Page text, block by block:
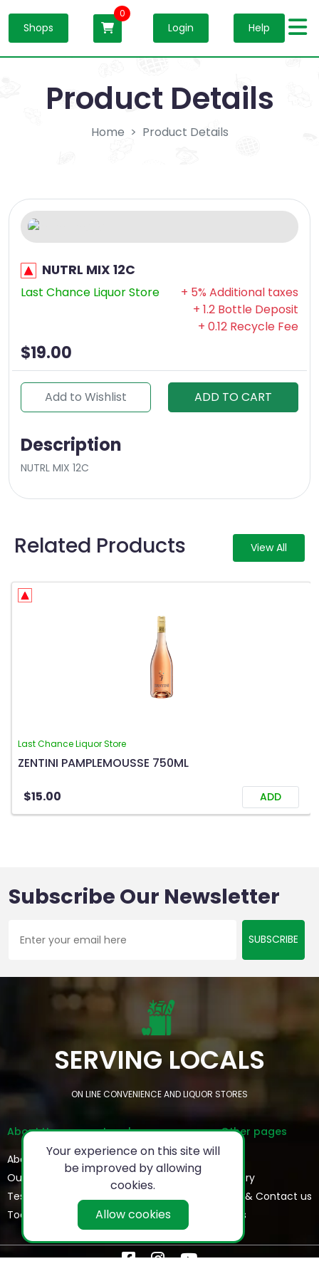
Shops
0
Login Help
Product Details
Home Product Details
NUTRL MIX 12C
Last Chance Liquor Store
+ 5% Additional taxes
+ 1.2 Bottle Deposit
+ 0.12 Recycle Fee
$19.00
Add to Wishlist ADD TO CART
Description
NUTRL MIX 12C
Related Products View All
Last Chance Liquor Store
ZENTINI PAMPLEMOUSSE 750ML
$15.00 ADD
Subscribe Our Newsletter
SUBSCRIBE
SERVING LOCALS
ON LINE CONVENIENCE AND LIQUOR STORES
About Us
About
Our Team
Testimonials
Today's Special
Legal
Privacy Policy
Refund Policy
Other pages
Gallery
Help & Contact us
Blogs
Your experience on this site will
be improved by allowing
cookies.
Allow cookies